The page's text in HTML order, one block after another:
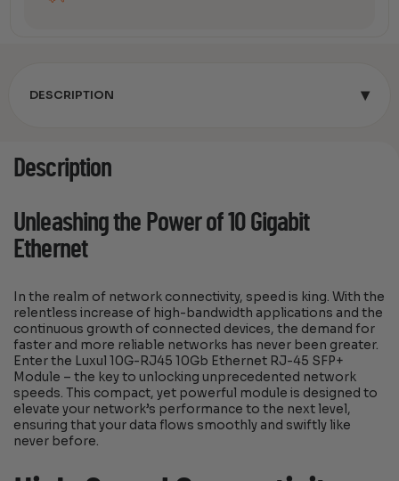
DESCRIPTION ▾
Description
Unleashing the Power of 10 Gigabit
Ethernet
In the realm of network connectivity, speed is king. With the
relentless increase of high-bandwidth applications and the
continuous growth of connected devices, the demand for
faster and more reliable networks has never been greater.
Enter the Luxul 10G-RJ45 10Gb Ethernet RJ-45 SFP+
Module – the key to unlocking unprecedented network
speeds. This compact, yet powerful module is designed to
elevate your network’s performance to the next level,
ensuring that your data flows smoothly and swiftly like
never before.